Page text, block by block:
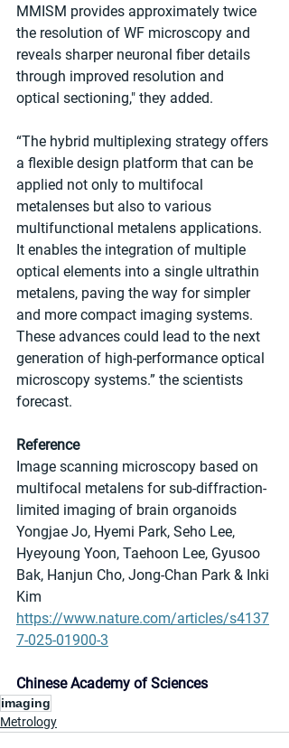
MMISM provides approximately twice
the resolution of WF microscopy and
reveals sharper neuronal fiber details
through improved resolution and
optical sectioning," they added.
“The hybrid multiplexing strategy offers
a flexible design platform that can be
applied not only to multifocal
metalenses but also to various
multifunctional metalens applications.
It enables the integration of multiple
optical elements into a single ultrathin
metalens, paving the way for simpler
and more compact imaging systems.
These advances could lead to the next
generation of high-performance optical
microscopy systems.” the scientists
forecast.
Reference
Image scanning microscopy based on
multifocal metalens for sub-diffraction-
limited imaging of brain organoids
Yongjae Jo, Hyemi Park, Seho Lee,
Hyeyoung Yoon, Taehoon Lee, Gyusoo
Bak, Hanjun Cho, Jong-Chan Park & Inki
Kim
https://www.nature.com/articles/s4137
7-025-01900-3
Chinese Academy of Sciences
imaging
Metrology